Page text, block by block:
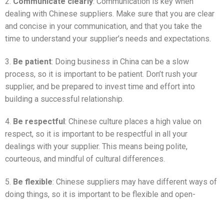
dealing with Chinese suppliers. Make sure that you are clear
and concise in your communication, and that you take the
time to understand your supplier’s needs and expectations.
3. Be patient: Doing business in China can be a slow
process, so it is important to be patient. Don’t rush your
supplier, and be prepared to invest time and effort into
building a successful relationship.
4. Be respectful : Chinese culture places a high value on
respect, so it is important to be respectful in all your
dealings with your supplier. This means being polite,
courteous, and mindful of cultural differences.
5. Be flexible: Chinese suppliers may have different ways of
doing things, so it is important to be flexible and open-